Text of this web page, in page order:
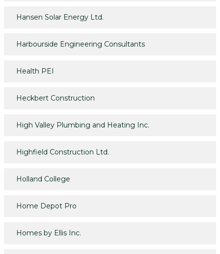
Hansen Solar Energy Ltd.
Harbourside Engineering Consultants
Health PEI
Heckbert Construction
High Valley Plumbing and Heating Inc.
Highfield Construction Ltd.
Holland College
Home Depot Pro
Homes by Ellis Inc.